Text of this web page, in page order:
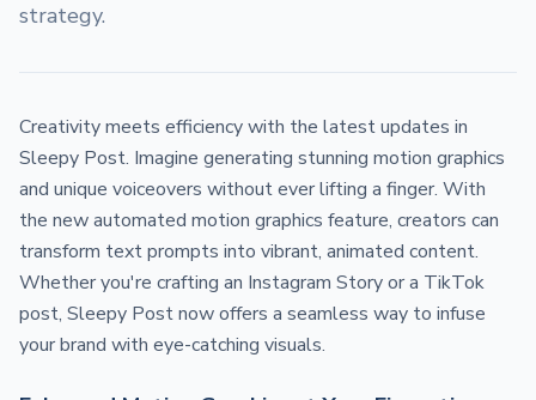
strategy.
Creativity meets efficiency with the latest updates in
Sleepy Post. Imagine generating stunning motion graphics
and unique voiceovers without ever lifting a finger. With
the new automated motion graphics feature, creators can
transform text prompts into vibrant, animated content.
Whether you're crafting an Instagram Story or a TikTok
post, Sleepy Post now offers a seamless way to infuse
your brand with eye-catching visuals.